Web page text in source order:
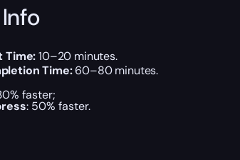
Time:10–20 minutes.
Time:60–80 minutes.
faster;
: 50% faster.